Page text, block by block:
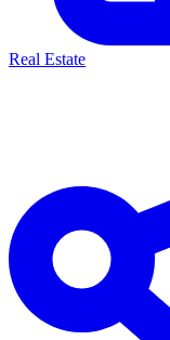
Real Estate